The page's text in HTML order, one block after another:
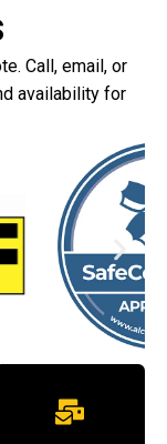
Call, email, or
availability for